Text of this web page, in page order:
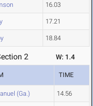
16.03
17.21
18.84
2 W: 1.4
TIME
(Ga.) 14.56